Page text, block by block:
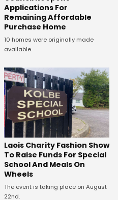
Applications For
Remaining Affordable
Purchase Home
10 homes were originally made
available.
Laois Charity Fashion Show
To Raise Funds For Special
School And Meals On
Wheels
The event is taking place on August
22nd.